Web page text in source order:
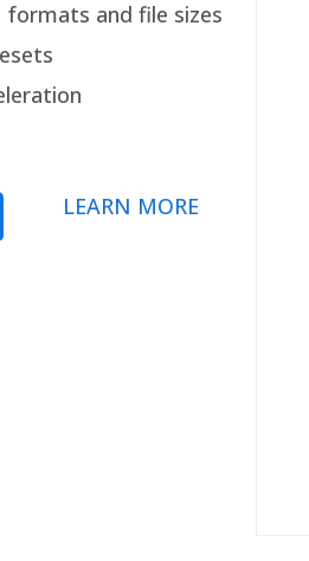
formats and file sizes
LEARN MORE